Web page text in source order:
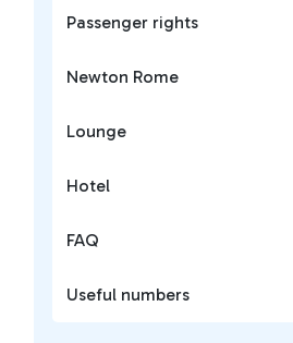
Passenger rights
Newton Rome
Lounge
Hotel
FAQ
Useful numbers